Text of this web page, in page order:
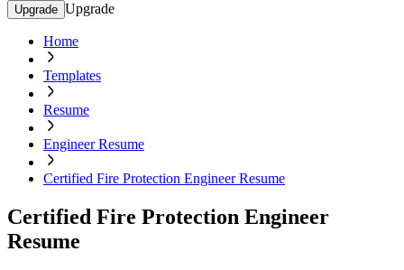
Upgrade Upgrade
Home
Templates
Resume
Engineer Resume
Certified Fire Protection Engineer Resume
Certified Fire Protection Engineer
Resume